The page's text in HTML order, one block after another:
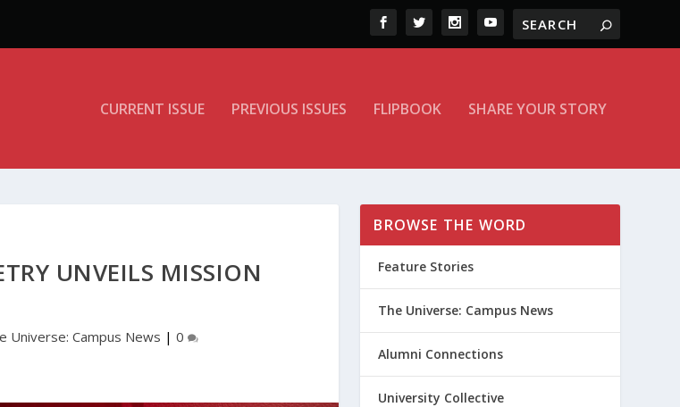
CURRENT ISSUE PREVIOUS ISSUES FLIPBOOK SHARE YOUR STORY
UNVEILS MISSION
Universe: Campus News |0
BROWSE THE WORD
Feature Stories
The Universe: Campus News
Alumni Connections
University Collective